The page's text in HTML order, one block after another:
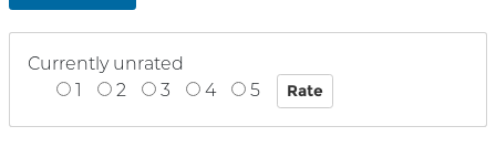
Currently unrated
1
2 3 4 5